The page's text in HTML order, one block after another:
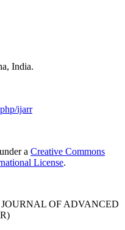
India.
ijarr
a Creative Commons
License.
OF ADVANCED